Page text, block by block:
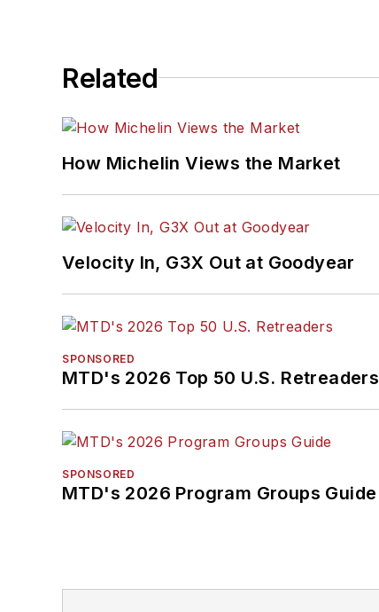
Related
How Michelin Views the Market
Velocity In, G3X Out at Goodyear
SPONSORED
MTD's 2026 Top 50 U.S. Retreaders
SPONSORED
MTD's 2026 Program Groups Guide